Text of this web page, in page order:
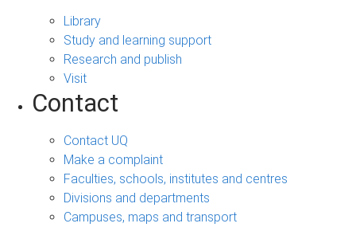
Library
Study and learning support
Research and publish
Visit
Contact
Contact UQ
Make a complaint
Faculties, schools, institutes and centres
Divisions and departments
Campuses, maps and transport